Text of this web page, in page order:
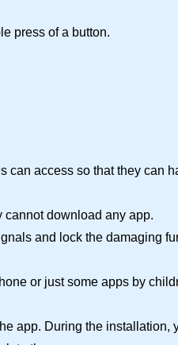
press of a button.
can access so that they can
cannot download any app.
and lock the damaging
or just some apps by
app. During the installation,